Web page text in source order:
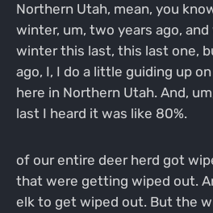
Northern Utah, mean, you
winter, um, two years ago,
winter this last, this last one,
ago, I, I do a little guiding up
here in Northern Utah. And,
last I heard it was like 80%.
of our entire deer herd got
that were getting wiped out.
elk to get wiped out. But the